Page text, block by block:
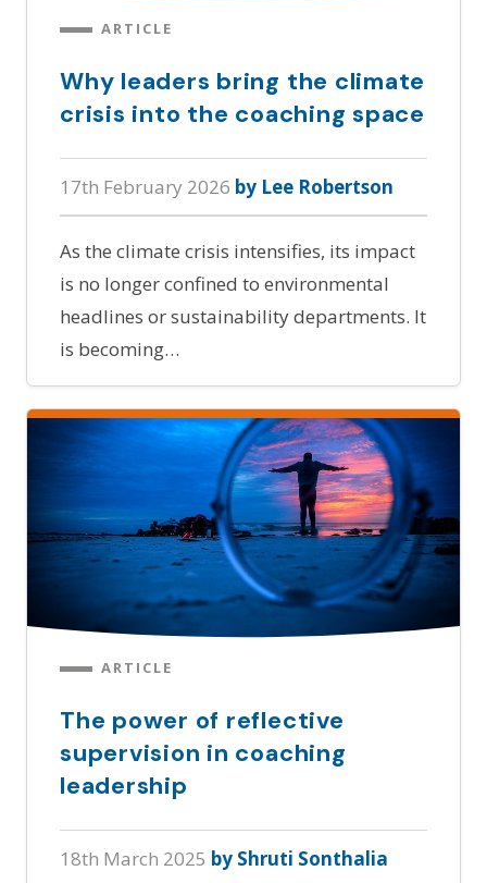
ARTICLE
Why leaders bring the climate
crisis into the coaching space
17th February 2026 by Lee Robertson
As the climate crisis intensifies, its impact
is no longer confined to environmental
headlines or sustainability departments. It
is becoming…
ARTICLE
The power of reflective
supervision in coaching
leadership
18th March 2025 by Shruti Sonthalia